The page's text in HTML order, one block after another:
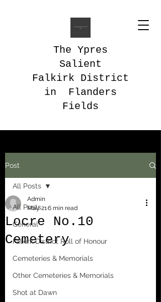
The Ypres
Salient
Falkirk District
in Flanders
Fields
Post
All Posts
General
Falkirk District Roll of Honour
Cemeteries & Memorials
Other Cemeteries & Memorials
Shot at Dawn
All Posts
Locre No.10
Cemetery
Admin
May 216 min read